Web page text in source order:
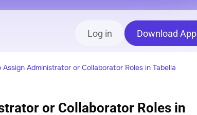
Log in Download App
Administrator or Collaborator Roles in Tabella
or Collaborator Roles in